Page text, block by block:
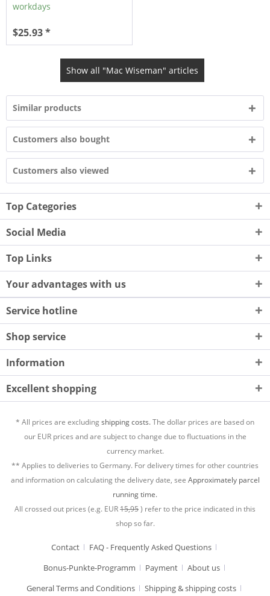
workdays
$25.93 *
Show all "Mac Wiseman" articles
Similar products
Customers also bought
Customers also viewed
Top Categories
Social Media
Top Links
Your advantages with us
Service hotline
Shop service
Information
Excellent shopping
* All prices are excludingshipping costs.The dollar prices are based on
our EUR prices and are subject to change due to fluctuations in the
currency market.
** Applies to deliveries to Germany. For delivery times for other countries
and information on calculating the delivery date, see Approximately parcel
running time.
All crossed out prices (e.g. EUR15,95) refer to the price indicated in this
shop so far.
Contact
FAQ - Frequently Asked Questions
Bonus-Punkte-Programm
Payment
About us
General Terms and Conditions
Shipping & shipping costs